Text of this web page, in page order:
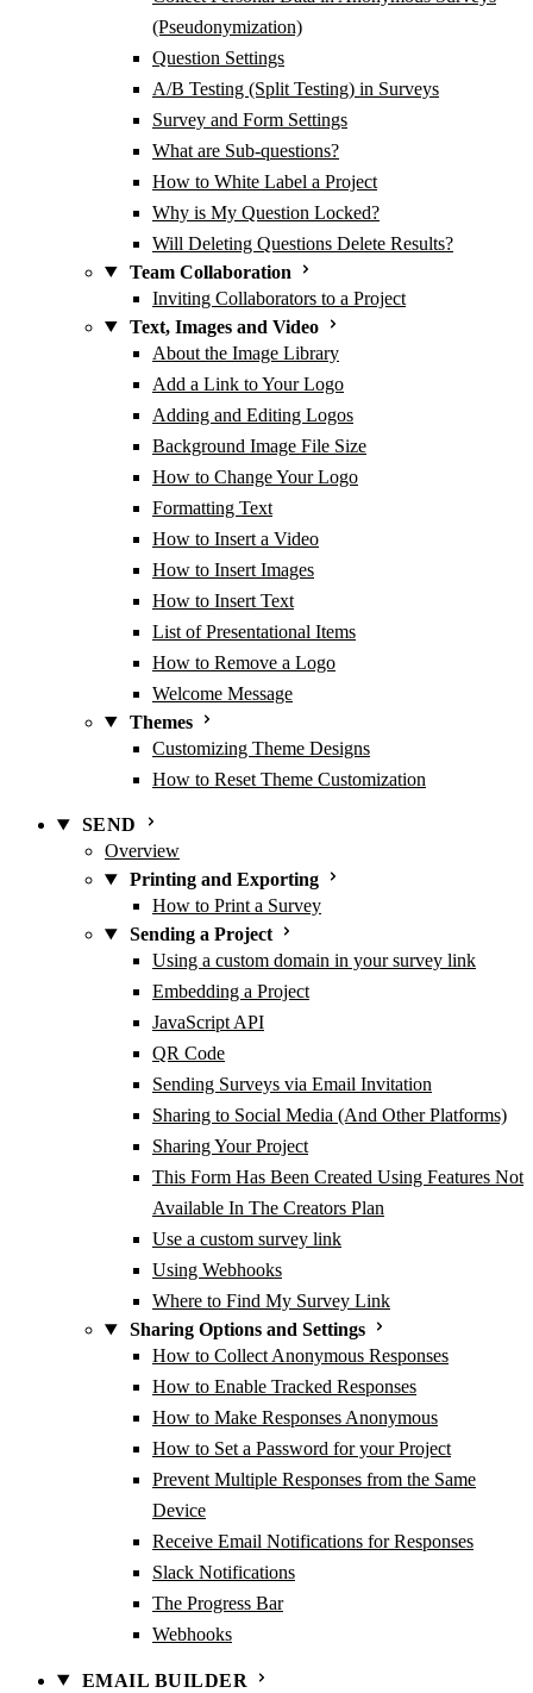
(Pseudonymization)
Question Settings
A/B Testing (Split Testing) in Surveys
Survey and Form Settings
What are Sub-questions?
How to White Label a Project
Why is My Question Locked?
Will Deleting Questions Delete Results?
Team Collaboration
Inviting Collaborators to a Project
Text, Images and Video
About the Image Library
Add a Link to Your Logo
Adding and Editing Logos
Background Image File Size
How to Change Your Logo
Formatting Text
How to Insert a Video
How to Insert Images
How to Insert Text
List of Presentational Items
How to Remove a Logo
Welcome Message
Themes
Customizing Theme Designs
How to Reset Theme Customization
SEND
Overview
Printing and Exporting
How to Print a Survey
Sending a Project
Using a custom domain in your survey link
Embedding a Project
JavaScript API
QR Code
Sending Surveys via Email Invitation
Sharing to Social Media (And Other Platforms)
Sharing Your Project
This Form Has Been Created Using Features Not
Available In The Creators Plan
Use a custom survey link
Using Webhooks
Where to Find My Survey Link
Sharing Options and Settings
How to Collect Anonymous Responses
How to Enable Tracked Responses
How to Make Responses Anonymous
How to Set a Password for your Project
Prevent Multiple Responses from the Same
Device
Receive Email Notifications for Responses
Slack Notifications
The Progress Bar
Webhooks
EMAIL BUILDER